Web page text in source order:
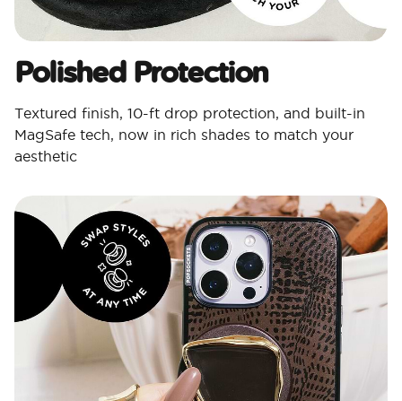
Polished Protection​
Textured finish, 10-ft drop protection, and built-in
MagSafe tech, now in rich shades to match your
aesthetic